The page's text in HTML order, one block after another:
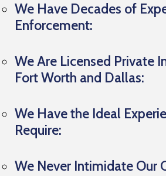
We Have Decades of
Enforcement:
We Are Licensed Private
Fort Worth and Dallas:
We Have the Ideal
Require:
We Never Intimidate Our